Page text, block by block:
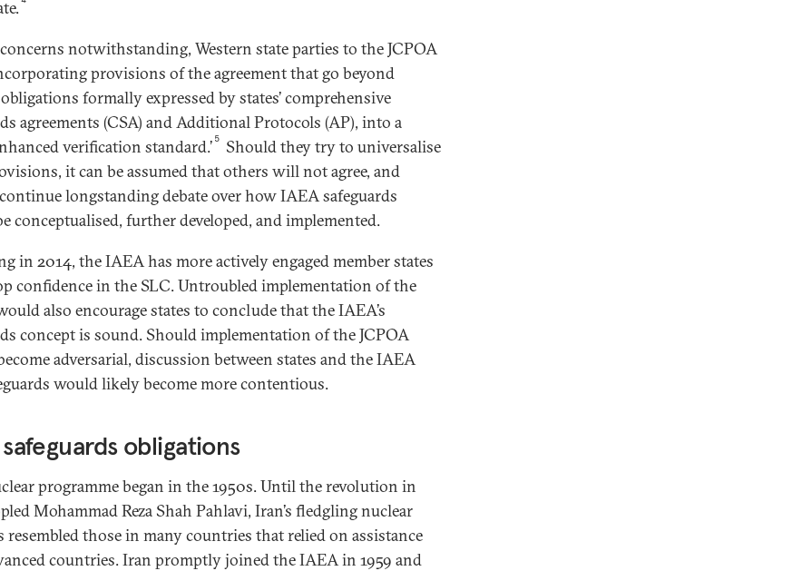
concerns notwithstanding, Western state parties to the JCPOA
provisions of the agreement that go beyond
formally expressed by states’ comprehensive
agreements (CSA) and Additional Protocols (AP), into a
verification standard.’ 5
Should they try to universalise
it can be assumed that others will not agree, and
longstanding debate over how IAEA safeguards
conceptualised, further developed, and implemented.
in 2014, the IAEA has more actively engaged member states
confidence in the SLC. Untroubled implementation of the
also encourage states to conclude that the IAEA’s
concept is sound. Should implementation of the JCPOA
adversarial, discussion between states and the IAEA
would likely become more contentious.
safeguards obligations
programme began in the 1950s. Until the revolution in
Mohammad Reza Shah Pahlavi, Iran’s fledgling nuclear
resembled those in many countries that relied on assistance
countries. Iran promptly joined the IAEA in 1959 and